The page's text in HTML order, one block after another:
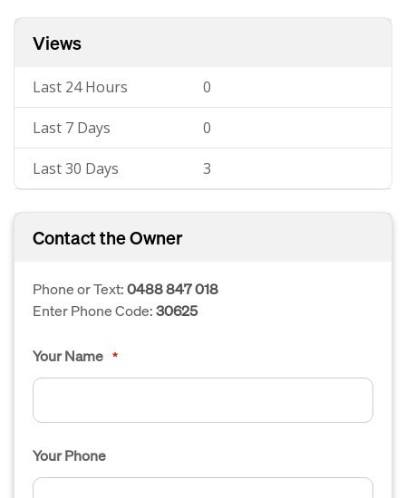
Views
Last 24 Hours 0
Last 7 Days 0
Last 30 Days 3
Contact the Owner
Phone or Text:0488 847 018
Enter Phone Code:30625
Your Name *
Your Phone